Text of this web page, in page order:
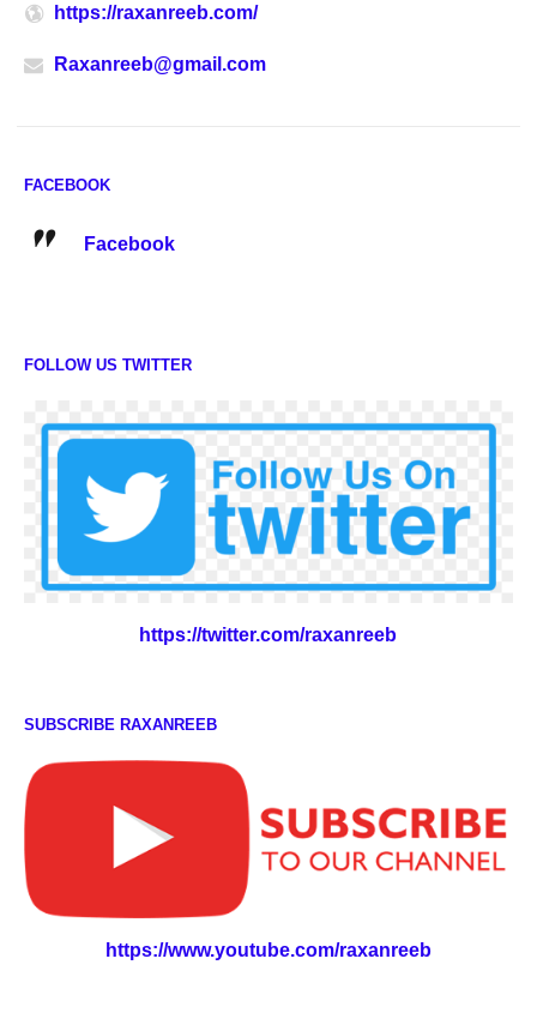
https://raxanreeb.com/
Raxanreeb@gmail.com
FACEBOOK
Facebook
FOLLOW US TWITTER
https://twitter.com/raxanreeb
SUBSCRIBE RAXANREEB
https://www.youtube.com/raxanreeb